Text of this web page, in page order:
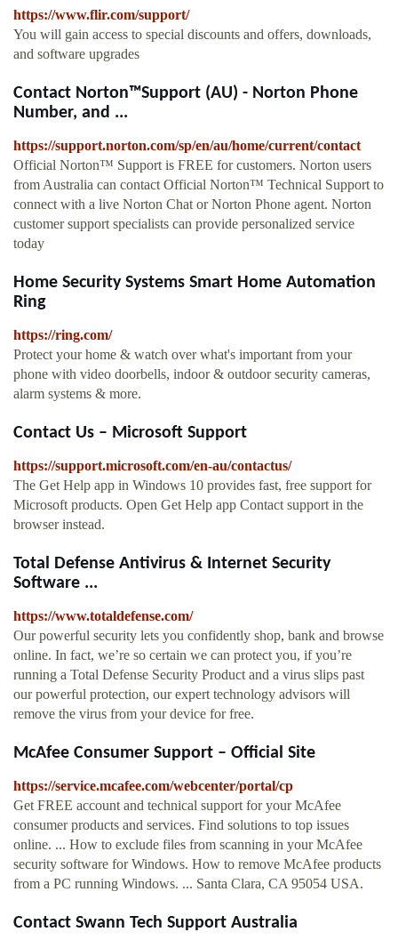
https://www.flir.com/support/
You will gain access to special discounts and offers, downloads,
and software upgrades
Contact Norton™Support (AU) - Norton Phone
Number, and ...
https://support.norton.com/sp/en/au/home/current/contact
Official Norton™ Support is FREE for customers. Norton users
from Australia can contact Official Norton™ Technical Support to
connect with a live Norton Chat or Norton Phone agent. Norton
customer support specialists can provide personalized service
today
Home Security Systems Smart Home Automation
Ring
https://ring.com/
Protect your home & watch over what's important from your
phone with video doorbells, indoor & outdoor security cameras,
alarm systems & more.
Contact Us – Microsoft Support
https://support.microsoft.com/en-au/contactus/
The Get Help app in Windows 10 provides fast, free support for
Microsoft products. Open Get Help app Contact support in the
browser instead.
Total Defense Antivirus & Internet Security
Software ...
https://www.totaldefense.com/
Our powerful security lets you confidently shop, bank and browse
online. In fact, we’re so certain we can protect you, if you’re
running a Total Defense Security Product and a virus slips past
our powerful protection, our expert technology advisors will
remove the virus from your device for free.
McAfee Consumer Support – Official Site
https://service.mcafee.com/webcenter/portal/cp
Get FREE account and technical support for your McAfee
consumer products and services. Find solutions to top issues
online. ... How to exclude files from scanning in your McAfee
security software for Windows. How to remove McAfee products
from a PC running Windows. ... Santa Clara, CA 95054 USA.
Contact Swann Tech Support Australia